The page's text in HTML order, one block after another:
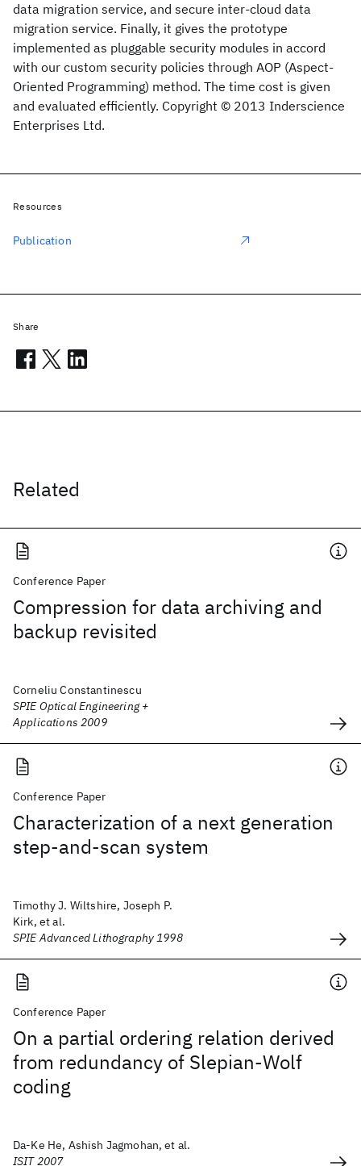
data migration service, and secure inter-cloud data
migration service. Finally, it gives the prototype
implemented as pluggable security modules in accord
with our custom security policies through AOP (Aspect-
Oriented Programming) method. The time cost is given
and evaluated efficiently. Copyright © 2013 Inderscience
Enterprises Ltd.
Related
Conference Paper
Compression for data archiving and
backup revisited
Corneliu Constantinescu
SPIE Optical Engineering +
Applications 2009
Conference Paper
Characterization of a next generation
step-and-scan system
Timothy J. Wiltshire, Joseph P.
Kirk, et al.
SPIE Advanced Lithography 1998
Conference Paper
On a partial ordering relation derived
from redundancy of Slepian-Wolf
coding
Da-Ke He, Ashish Jagmohan, et al.
ISIT 2007
Resources
Publication
Share